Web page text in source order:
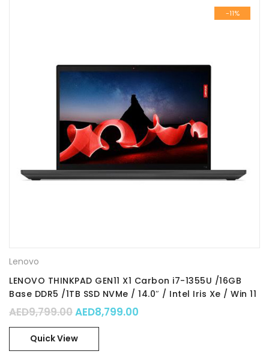
-11%
Lenovo
LENOVO THINKPAD GEN11 X1 Carbon i7-1355U /16GB
Base DDR5 /1TB SSD NVMe / 14.0″ / Intel Iris Xe / Win 11
Pro 64 / Part No. : 21HM0024GR
AED9,799.00Original price was: AED9,799.00.
AED8,799.00
Quick View